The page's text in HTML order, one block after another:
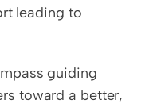
leading to
guiding
toward a better,